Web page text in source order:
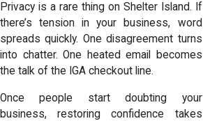
Privacy is a rare thing on Shelter Island. If
there’s tension in your business, word
spreads quickly. One disagreement turns
into chatter. One heated email becomes
the talk of the IGA checkout line.
Once people start doubting your
business, restoring confidence takes